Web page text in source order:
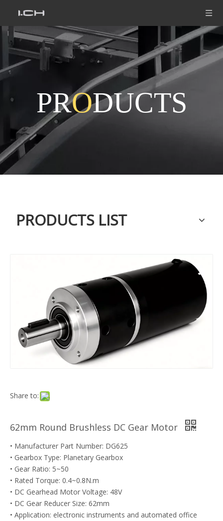
PRODUCTS
PRODUCTS LIST
Share to:
62mm Round Brushless DC Gear Motor
• Manufacturer Part Number: DG625
• Gearbox Type: Planetary Gearbox
• Gear Ratio: 5~50
• Rated Torque: 0.4~0.8N.m
• DC Gearhead Motor Voltage: 48V
• DC Gear Reducer Size: 62mm
• Application: electronic instruments and automated office